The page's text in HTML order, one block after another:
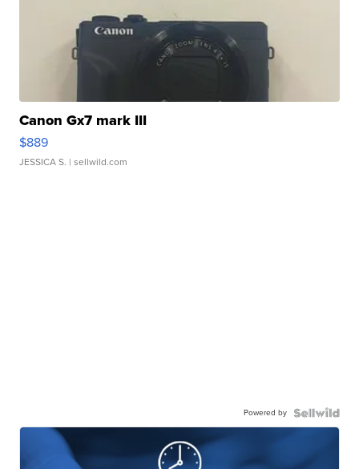
Canon Gx7 mark III
$889
JESSICA S. | sellwild.com
Powered by